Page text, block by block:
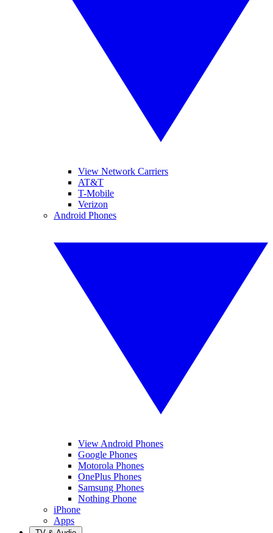
View Network Carriers
AT&T
T-Mobile
Verizon
Android Phones
View Android Phones
Google Phones
Motorola Phones
OnePlus Phones
Samsung Phones
Nothing Phone
iPhone
Apps